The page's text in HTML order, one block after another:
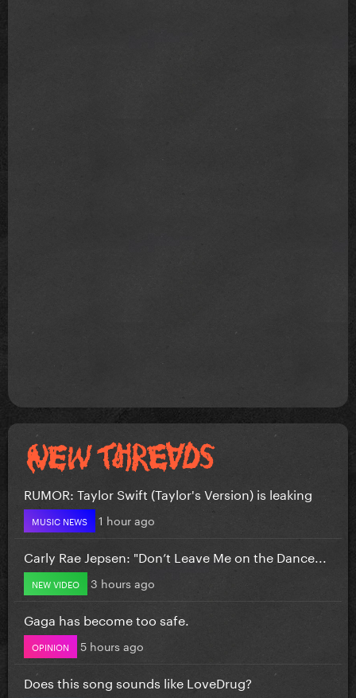
RUMOR: Taylor Swift (Taylor's Version) is leaking
MUSIC NEWS 1 hour ago
Carly Rae Jepsen: "Don’t Leave Me on the Dance...
NEW VIDEO 3 hours ago
Gaga has become too safe.
OPINION 5 hours ago
Does this song sounds like LoveDrug?